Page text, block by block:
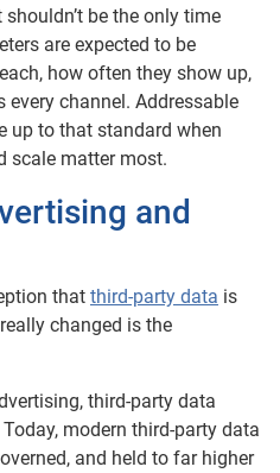
be the only time
are expected to be
how often they show up,
channel. Addressable
up to that standard when
scale matter most.
and
that third-party data is
changed is the
third-party data
modern third-party data
and held to far higher